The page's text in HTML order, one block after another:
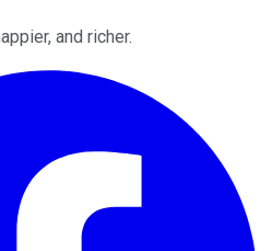
and richer.